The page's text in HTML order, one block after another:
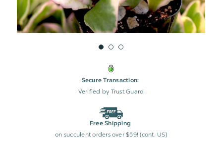
Secure Transaction:
Verified by Trust Guard
Free Shipping
on succulent orders over $59! (cont. US)